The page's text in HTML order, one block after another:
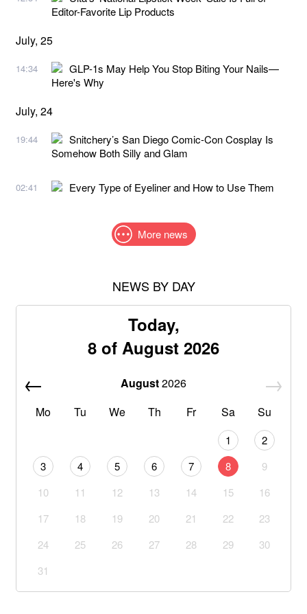
Editor-Favorite Lip Products
July, 25
14:34
GLP-1s May Help You Stop Biting Your Nails—
Here's Why
July, 24
19:44
Snitchery’s San Diego Comic-Con Cosplay Is
Somehow Both Silly and Glam
02:41 Every Type of Eyeliner and How to Use Them
More news
NEWS BY DAY
Today,
8 of August 2026
August2026
Mo
Tu We Th Fr Sa Su
1
2
3
4 5 6 7 8
9
10
11 12 13 14 15
16
17
18 19 20 21 22
23
24
25 26 27 28 29
30
31